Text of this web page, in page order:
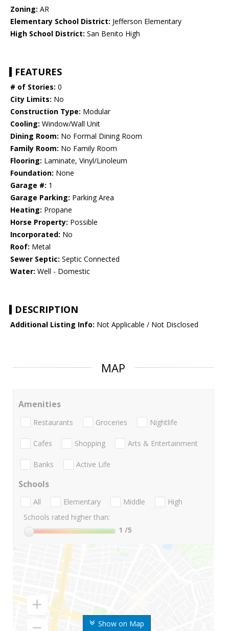
Zoning: AR
Elementary School District: Jefferson Elementary
High School District: San Benito High
FEATURES
# of Stories: 0
City Limits: No
Construction Type: Modular
Cooling: Window/Wall Unit
Dining Room: No Formal Dining Room
Family Room: No Family Room
Flooring: Laminate, Vinyl/Linoleum
Foundation: None
Garage #: 1
Garage Parking: Parking Area
Heating: Propane
Horse Property: Possible
Incorporated: No
Roof: Metal
Sewer Septic: Septic Connected
Water: Well - Domestic
DESCRIPTION
Additional Listing Info: Not Applicable / Not Disclosed
MAP
Show on Map
Amenities
Restaurants Groceries Nightlife
Cafes Shopping Arts & Entertainment
Banks Active Life
Schools
All Elementary Middle
High
Schools rated higher than:
1 /5